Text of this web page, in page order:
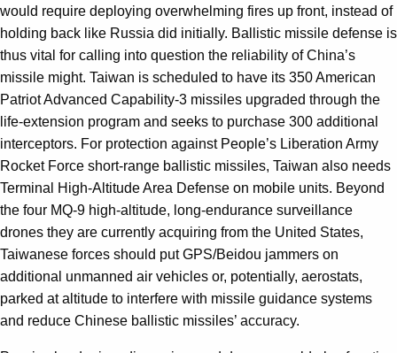
would require deploying overwhelming fires up front, instead of
holding back like Russia did initially. Ballistic missile defense is
thus vital for calling into question the reliability of China’s
missile might. Taiwan is scheduled to have its 350 American
Patriot Advanced Capability-3 missiles upgraded through the
life-extension program and seeks to purchase 300 additional
interceptors. For protection against People’s Liberation Army
Rocket Force short-range ballistic missiles, Taiwan also needs
Terminal High-Altitude Area Defense on mobile units. Beyond
the four MQ-9 high-altitude, long-endurance surveillance
drones they are currently acquiring from the United States,
Taiwanese forces should put GPS/Beidou jammers on
additional unmanned air vehicles or, potentially, aerostats,
parked at altitude to interfere with missile guidance systems
and reduce Chinese ballistic missiles’ accuracy.